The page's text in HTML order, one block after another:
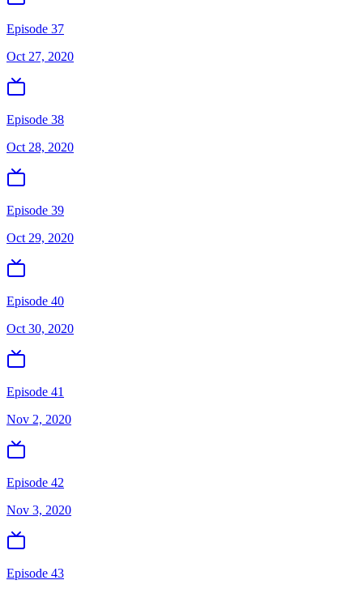
Episode 37
Oct 27, 2020
Episode 38
Oct 28, 2020
Episode 39
Oct 29, 2020
Episode 40
Oct 30, 2020
Episode 41
Nov 2, 2020
Episode 42
Nov 3, 2020
Episode 43